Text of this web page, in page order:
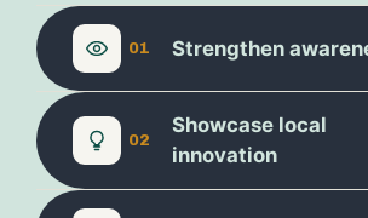
01 Strengthen
02
Showcase local
innovation